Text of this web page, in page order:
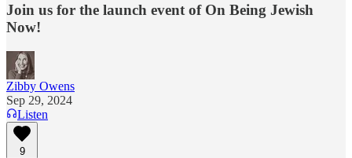
Join us for the launch event of On Being Jewish
Now!
Zibby Owens
Sep 29, 2024
Listen
9